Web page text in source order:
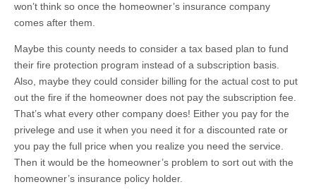
won’t think so once the homeowner’s insurance company
comes after them.
Maybe this county needs to consider a tax based plan to fund
their fire protection program instead of a subscription basis.
Also, maybe they could consider billing for the actual cost to put
out the fire if the homeowner does not pay the subscription fee.
That’s what every other company does! Either you pay for the
privelege and use it when you need it for a discounted rate or
you pay the full price when you realize you need the service.
Then it would be the homeowner’s problem to sort out with the
homeowner’s insurance policy holder.